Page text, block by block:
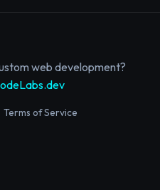
web development?
Terms of Service